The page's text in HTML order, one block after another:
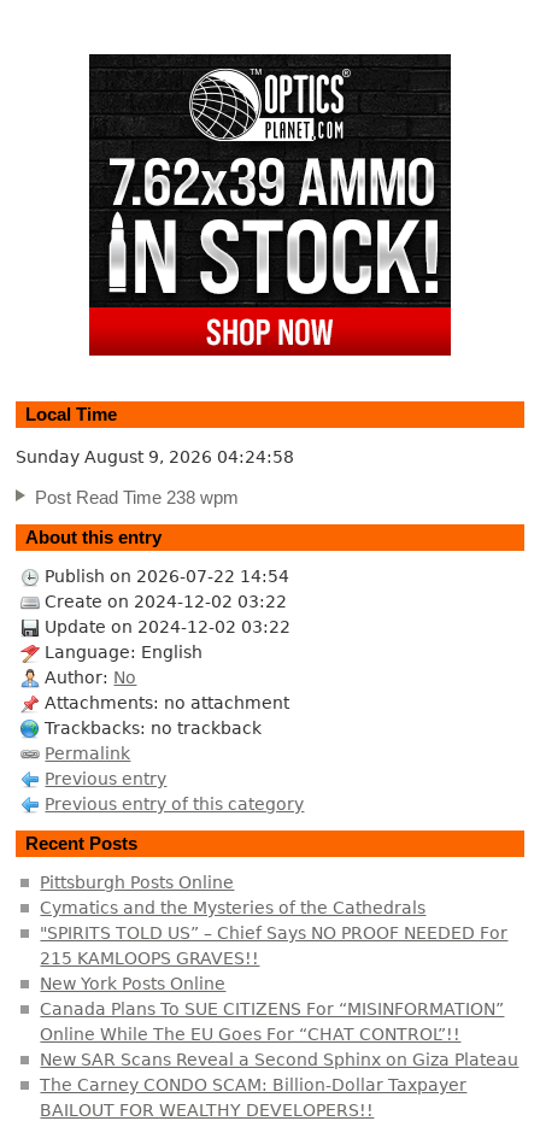
Local Time
Sunday August 9, 2026 04:24:59
Post Read Time 238 wpm
About this entry
Publish on 2026-07-22 14:54
Create on 2024-12-02 03:22
Update on 2024-12-02 03:22
Language: English
Author: No
Attachments: no attachment
Trackbacks: no trackback
Permalink
Previous entry
Previous entry of this category
Recent Posts
Pittsburgh Posts Online
Cymatics and the Mysteries of the Cathedrals
"SPIRITS TOLD US” – Chief Says NO PROOF NEEDED For
215 KAMLOOPS GRAVES!!
New York Posts Online
Canada Plans To SUE CITIZENS For “MISINFORMATION”
Online While The EU Goes For “CHAT CONTROL”!!
New SAR Scans Reveal a Second Sphinx on Giza Plateau
The Carney CONDO SCAM: Billion-Dollar Taxpayer
BAILOUT FOR WEALTHY DEVELOPERS!!